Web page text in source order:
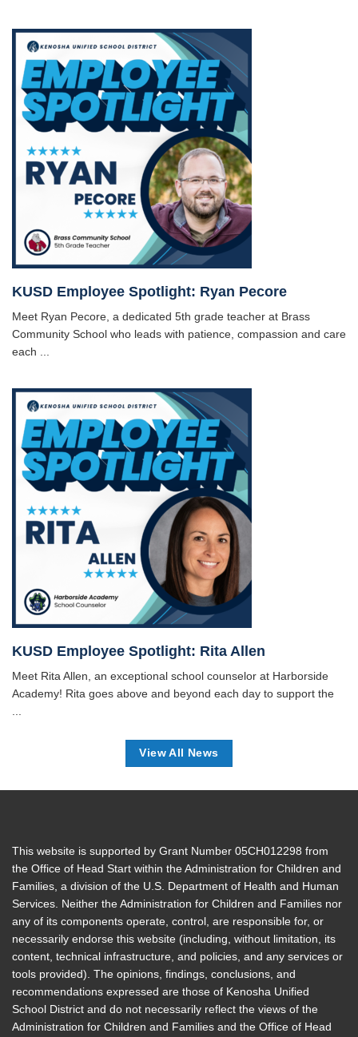
KUSD Employee Spotlight: Ryan Pecore
Meet Ryan Pecore, a dedicated 5th grade teacher at Brass
Community School who leads with patience, compassion and care
each ...
KUSD Employee Spotlight: Rita Allen
Meet Rita Allen, an exceptional school counselor at Harborside
Academy! Rita goes above and beyond each day to support the
View All News
This website is supported by Grant Number 05CH012298 from
the Office of Head Start within the Administration for Children and
Families, a division of the U.S. Department of Health and Human
Services. Neither the Administration for Children and Families nor
any of its components operate, control, are responsible for, or
necessarily endorse this website (including, without limitation, its
content, technical infrastructure, and policies, and any services or
tools provided). The opinions, findings, conclusions, and
recommendations expressed are those of Kenosha Unified
School District and do not necessarily reflect the views of the
Administration for Children and Families and the Office of Head